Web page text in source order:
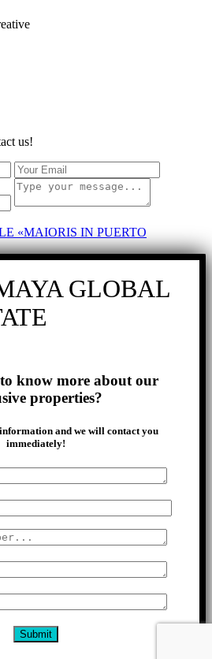
us!
«MAIORIS IN PUERTO
GLOBAL
know more about our
properties?
and we will contact you
immediately!